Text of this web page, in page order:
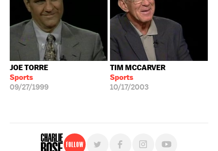
JOE TORRE
Sports
09/27/1999
TIM MCCARVER
Sports
10/17/2003
Follow